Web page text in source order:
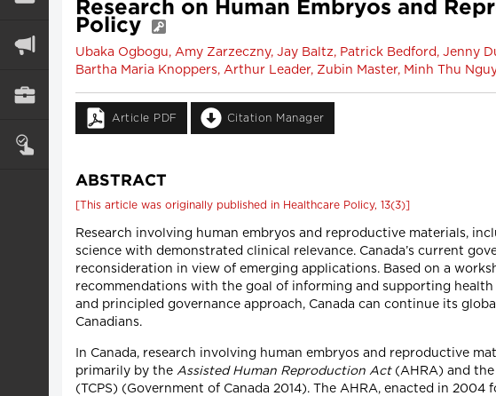
Research on Human Embryos and
Policy
Ubaka Ogbogu, Amy Zarzeczny, Jay Baltz, Patrick Bedford, Jenny
Bartha Maria Knoppers, Arthur Leader, Zubin Master, Minh Thu
Article PDF Citation Manager
ABSTRACT
[This article was originally published in Healthcare Policy, 13(3)]
Research involving human embryos and reproductive materials,
science with demonstrated clinical relevance. Canada’s current
reconsideration in view of emerging applications. Based on a
recommendations with the goal of informing and supporting
and principled governance approach, Canada can continue its
Canadians.
In Canada, research involving human embryos and reproductive
primarily by the Assisted Human Reproduction Act(AHRA) and the
(TCPS) (Government of Canada 2014). The AHRA, enacted in